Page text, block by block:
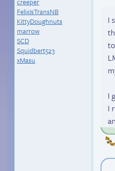
FelixIsTransNB
KittyDoughnuts
marrow
SCD
Squidbert523
xMasu
I
I
I